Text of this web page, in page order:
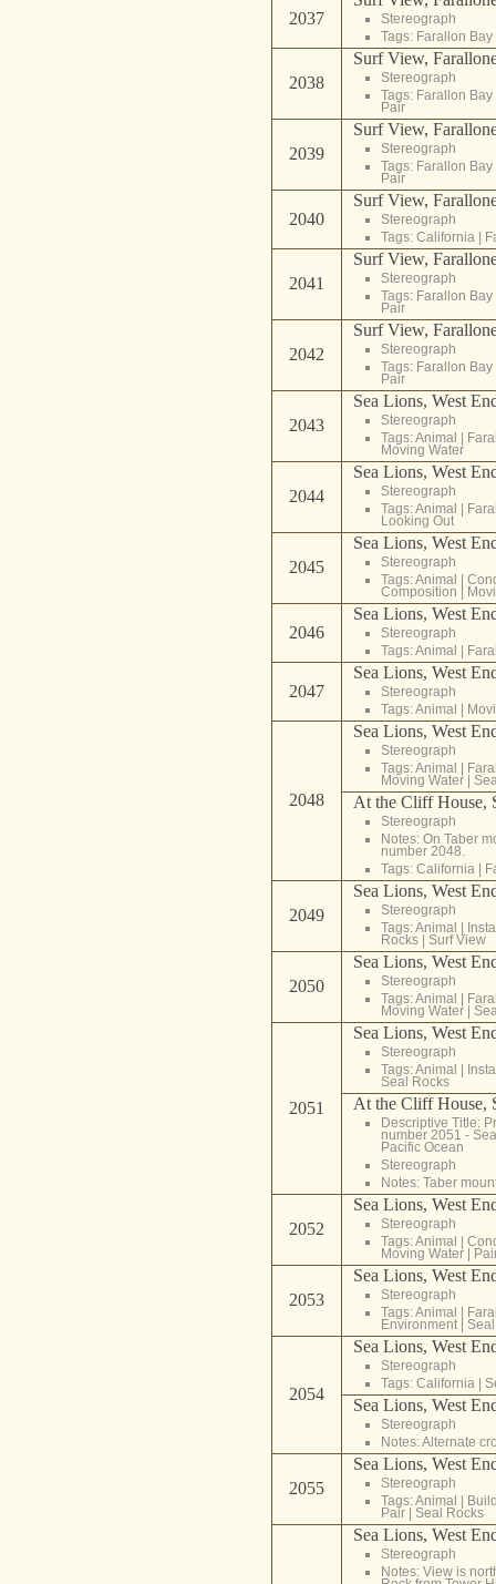
2037
Stereograph
Tags: Farallon Bay
2038
Surf View,
Stereograph
Tags: Farallon Bay
Pair
2039
Surf View,
Stereograph
Tags: Farallon Bay
Pair
2040
Surf View,
Stereograph
Tags: California |
2041
Surf View,
Stereograph
Tags: Farallon Bay
Pair
2042
Surf View,
Stereograph
Tags: Farallon Bay
Pair
2043
Sea Lions, West
Stereograph
Tags:Animal |
Moving Water
2044
Sea Lions, West
Stereograph
Tags:Animal |
Looking Out
2045
Sea Lions, West
Stereograph
Tags:Animal |
Composition
2046
Sea Lions, West
Stereograph
Tags:Animal |
2047
Sea Lions, West
Stereograph
Tags:Animal |
2048
Sea Lions, West
Stereograph
Tags:Animal |
Moving Water|
At the Cliff House,
Stereograph
Notes: On Taber
number 2048.
Tags: California |
2049
Sea Lions, West
Stereograph
Tags:Animal |
Rocks| Surf View
2050
Sea Lions, West
Stereograph
Tags:Animal |
Moving Water|
2051
Sea Lions, West
Stereograph
Tags:Animal |
Seal Rocks
At the Cliff House,
Descriptive Title:
number 2051 -
Pacific Ocean
Stereograph
Notes: Taber
2052
Sea Lions, West
Stereograph
Tags:Animal |
Moving Water|
2053
Sea Lions, West
Stereograph
Tags:Animal |
Environment|
2054
Sea Lions, West
Stereograph
Tags: California |
Sea Lions, West
Stereograph
Notes: Alternate
2055
Sea Lions, West
Stereograph
Tags:Animal |
Pair| Seal Rocks
Sea Lions, West
Stereograph
Notes: View is